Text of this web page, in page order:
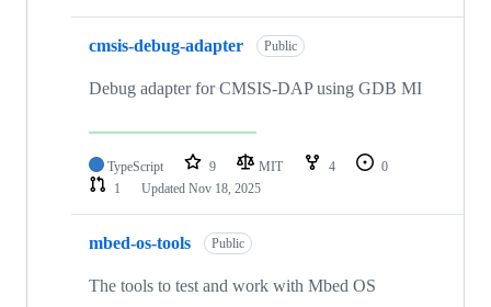
cmsis-debug-adapter Public
Debug adapter for CMSIS-DAP using GDB MI
TypeScript 9 MIT 4
0
1
Updated Nov 18, 2025
mbed-os-tools Public
The tools to test and work with Mbed OS